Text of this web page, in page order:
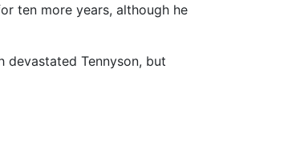
ten more years, although he
devastated Tennyson, but